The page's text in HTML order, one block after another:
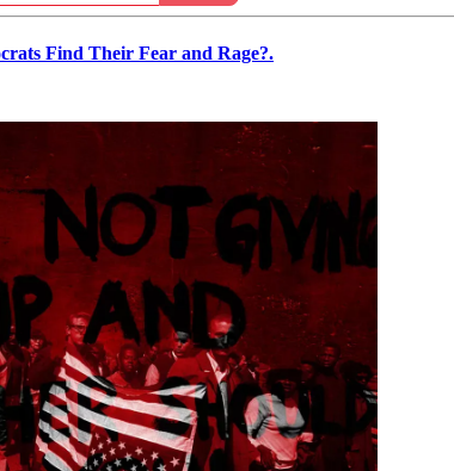
Find Their Fear and Rage?.